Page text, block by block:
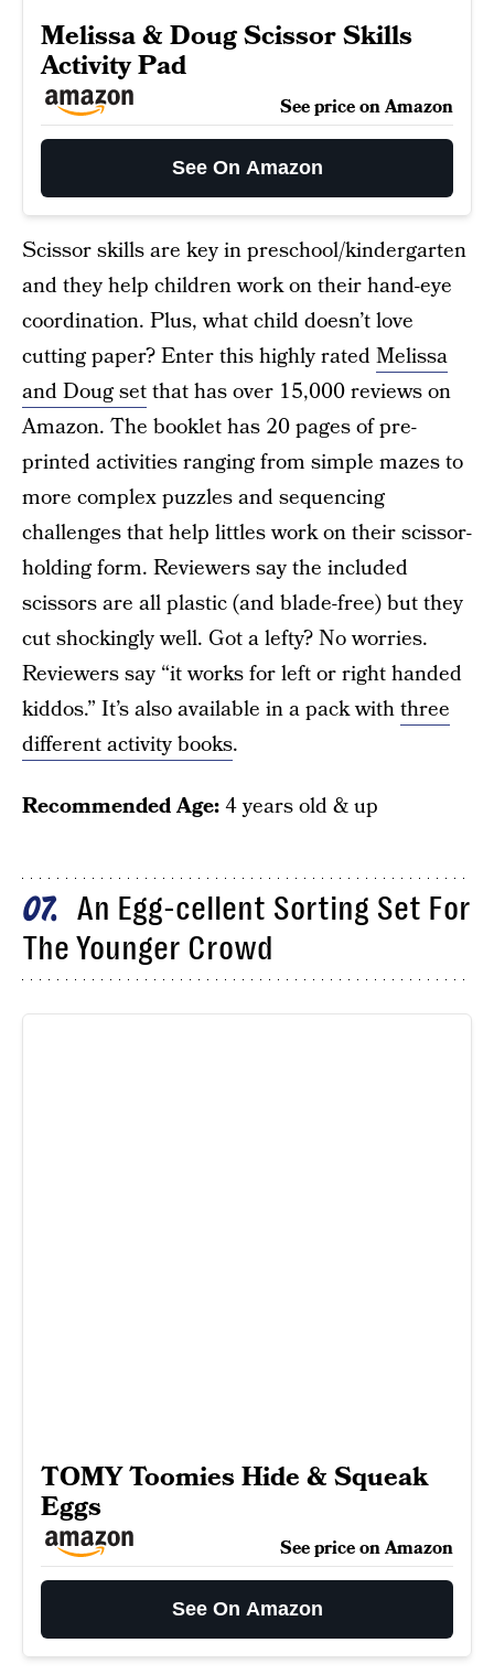
Melissa & Doug Scissor Skills
Activity Pad
See price on Amazon
See On Amazon
Scissor skills are key in preschool/kindergarten
and they help children work on their hand-eye
coordination. Plus, what child doesn’t love
cutting paper? Enter this highly ratedMelissa
and Doug setthat has over 15,000 reviews on
Amazon. The booklet has 20 pages of pre-
printed activities ranging from simple mazes to
more complex puzzles and sequencing
challenges that help littles work on their scissor-
holding form. Reviewers say the included
scissors are all plastic (and blade-free) but they
cut shockingly well. Got a lefty? No worries.
Reviewers say “it works for left or right handed
kiddos.” It’s also available in a pack withthree
different activity books.
Recommended Age:4 years old & up
07
An Egg-cellent Sorting Set For
The Younger Crowd
TOMY Toomies Hide & Squeak
Eggs
See price on Amazon
See On Amazon